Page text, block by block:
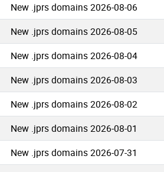
New .jprs domains 2026-08-06
New .jprs domains 2026-08-05
New .jprs domains 2026-08-04
New .jprs domains 2026-08-03
New .jprs domains 2026-08-02
New .jprs domains 2026-08-01
New .jprs domains 2026-07-31